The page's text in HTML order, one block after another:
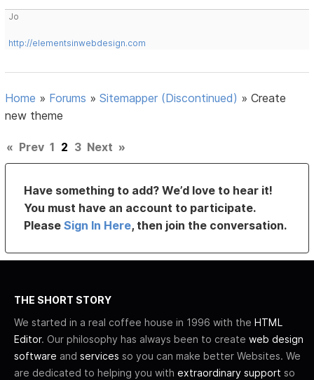
Jo
http://elementsinwebdesign.com
Home » Forums »Sitemapper (Discontinued) »Create
new theme
« Prev 1 2 3 Next »
Have something to add? We’d love to hear it!
You must have an account to participate.
PleaseSign In Here, then join the conversation.
THE SHORT STORY
We started in a real coffee house in 1996 with the HTML
Editor. Our philosophy has always been to create web design
software and services so you can make better Websites. We
are dedicated to helping you with extraordinary support so